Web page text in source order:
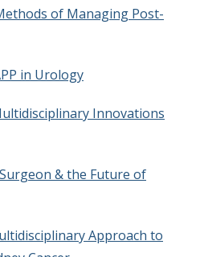
of Managing Post-
in Urology
Innovations
& the Future of
Approach to